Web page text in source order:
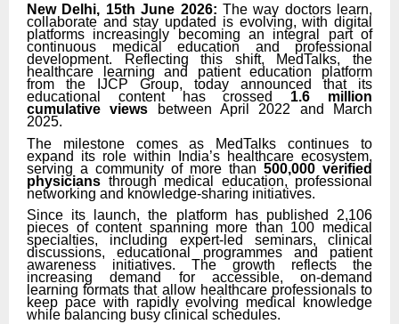
New Delhi, 15th June 2026: The way doctors learn,
collaborate and stay updated is evolving, with digital
platforms increasingly becoming an integral part of
continuous medical education and professional
development. Reflecting this shift, MedTalks, the
healthcare learning and patient education platform
from the IJCP Group, today announced that its
educational content has crossed 1.6 million
cumulative views
between April 2022 and March
2025.
The milestone comes as MedTalks continues to
expand its role within India’s healthcare ecosystem,
serving a community of more than 500,000 verified
physicians through medical education, professional
networking and knowledge-sharing initiatives.
Since its launch, the platform has published 2,106
pieces of content spanning more than 100 medical
specialties, including expert-led seminars, clinical
discussions, educational programmes and patient
awareness initiatives. The growth reflects the
increasing demand for accessible, on-demand
learning formats that allow healthcare professionals to
keep pace with rapidly evolving medical knowledge
while balancing busy clinical schedules.